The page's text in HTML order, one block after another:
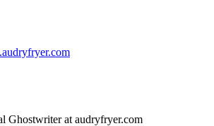
Ghostwriter at audryfryer.com